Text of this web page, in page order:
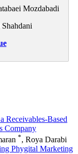
Mozdabadi
Receivables-Based
Company
*, Roya Darabi
Phygital Marketing